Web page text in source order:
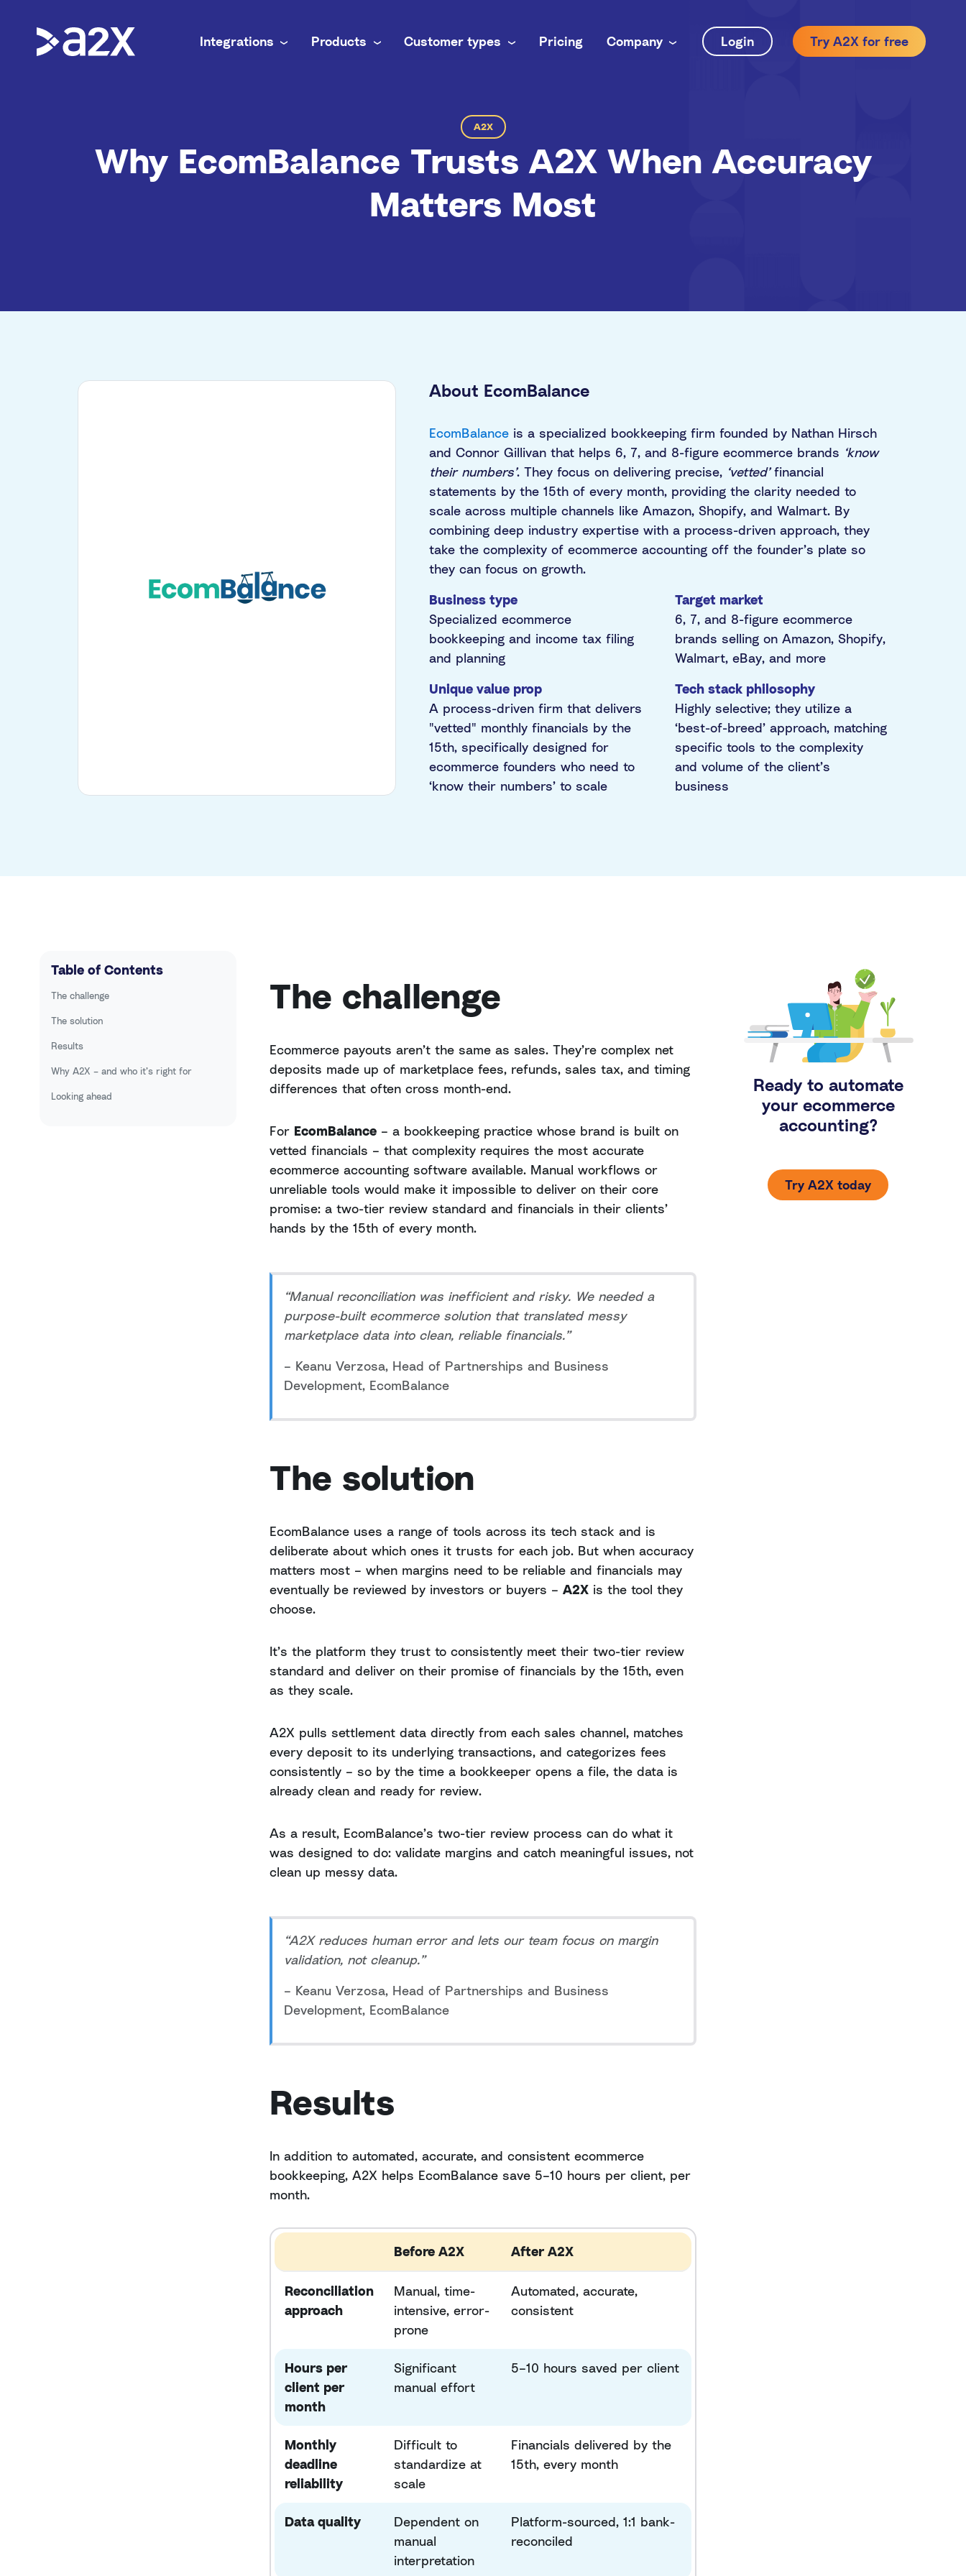
Integrations
Shopify
Products
A2X Subledger
Order-to-cash reconciliation for high volume brands
Customer types
In-house finance team
Complex multi-channel accounting
Accurate ecommerce books at scale
Pricing Company Login Try A2X for free
A2X
Why EcomBalance Trusts A2X When Accuracy
Matters Most
About EcomBalance
EcomBalance is a specialized bookkeeping firm founded by Nathan Hirsch
and Connor Gillivan that helps 6, 7, and 8-figure ecommerce brands ‘know
their numbers’. They focus on delivering precise, ‘vetted’financial
statements by the 15th of every month, providing the clarity needed to
scale across multiple channels like Amazon, Shopify, and Walmart. By
combining deep industry expertise with a process-driven approach, they
take the complexity of ecommerce accounting off the founder’s plate so
they can focus on growth.
Business type
Specialized ecommerce
bookkeeping and income tax filing
and planning
Target market
6, 7, and 8-figure ecommerce
brands selling on Amazon, Shopify,
Walmart, eBay, and more
Unique value prop
A process-driven firm that delivers
"vetted" monthly financials by the
15th, specifically designed for
ecommerce founders who need to
‘know their numbers’ to scale
Tech stack philosophy
Highly selective; they utilize a
‘best-of-breed’ approach, matching
specific tools to the complexity
and volume of the client’s
business
Table of Contents
The challenge
The solution
Results
Why A2X – and who it’s right for
Looking ahead
The challenge
Ecommerce payouts aren’t the same as sales. They’re complex net
deposits made up of marketplace fees, refunds, sales tax, and timing
differences that often cross month-end.
For EcomBalance – a bookkeeping practice whose brand is built on
vetted financials – that complexity requires the most accurate
ecommerce accounting software available. Manual workflows or
unreliable tools would make it impossible to deliver on their core
promise: a two-tier review standard and financials in their clients’
hands by the 15th of every month.
“Manual reconciliation was inefficient and risky. We needed a
purpose-built ecommerce solution that translated messy
marketplace data into clean, reliable financials.”
– Keanu Verzosa, Head of Partnerships and Business
Development, EcomBalance
The solution
EcomBalance uses a range of tools across its tech stack and is
deliberate about which ones it trusts for each job. But when accuracy
matters most – when margins need to be reliable and financials may
eventually be reviewed by investors or buyers – A2X is the tool they
choose.
It’s the platform they trust to consistently meet their two-tier review
standard and deliver on their promise of financials by the 15th, even
as they scale.
A2X pulls settlement data directly from each sales channel, matches
every deposit to its underlying transactions, and categorizes fees
consistently – so by the time a bookkeeper opens a file, the data is
already clean and ready for review.
As a result, EcomBalance’s two-tier review process can do what it
was designed to do: validate margins and catch meaningful issues, not
clean up messy data.
“A2X reduces human error and lets our team focus on margin
validation, not cleanup.”
– Keanu Verzosa, Head of Partnerships and Business
Development, EcomBalance
Results
In addition to automated, accurate, and consistent ecommerce
bookkeeping, A2X helps EcomBalance save 5–10 hours per client, per
month.
Before A2X After A2X
Reconciliation
approach
Manual, time-
intensive, error-
prone
Automated, accurate,
consistent
Hours per
client per
month
Significant
manual effort
5–10 hours saved per client
Monthly
deadline
reliability
Difficult to
standardize at
scale
Financials delivered by the
15th, every month
Data quality
Dependent on
manual
interpretation
Platform-sourced, 1:1 bank-
reconciled
Ready to automate
your ecommerce
accounting?
Try A2X today